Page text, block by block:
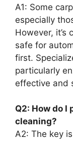
A1: Some
especially
However, it’s
safe for
first.
particularly
effective and
Q2: How do
cleaning?
A2: The key